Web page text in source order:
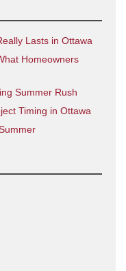
Lasts in Ottawa
Homeowners
Summer Rush
Timing in Ottawa